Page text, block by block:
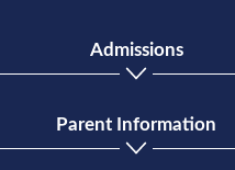
Admissions
Parent Information